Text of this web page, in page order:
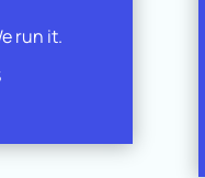
run it.